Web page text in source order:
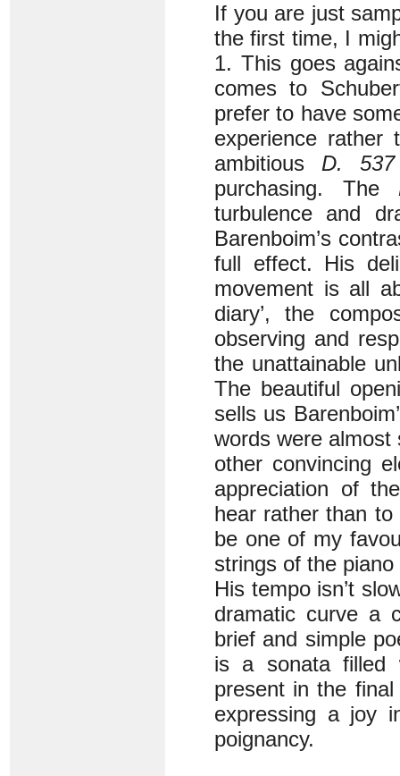
If you are just
the first time, I
1. This goes
comes to
prefer to have
experience rather
ambitious D. 537
purchasing. The
turbulence and
Barenboim’s
full effect. His
movement is all
diary’, the
observing and
the unattainable
The beautiful
sells us
words were almost
other convincing
appreciation of
hear rather than
be one of my
strings of the
His tempo isn’t
dramatic curve a
brief and simple
is a sonata filled
present in the
expressing a joy
poignancy.